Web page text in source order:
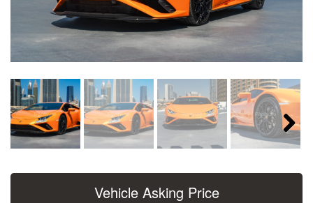
Next
Vehicle Asking Price